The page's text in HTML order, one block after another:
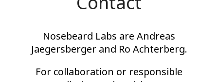
Nosebeard Labs are Andreas
Jaegersberger and Ro Achterberg.
For collaboration or responsible